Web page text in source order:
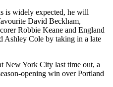
is widely expected, he will
David Beckham,
Robbie Keane and England
Ashley Cole by taking in a late
New York City last time out, a
opening win over Portland